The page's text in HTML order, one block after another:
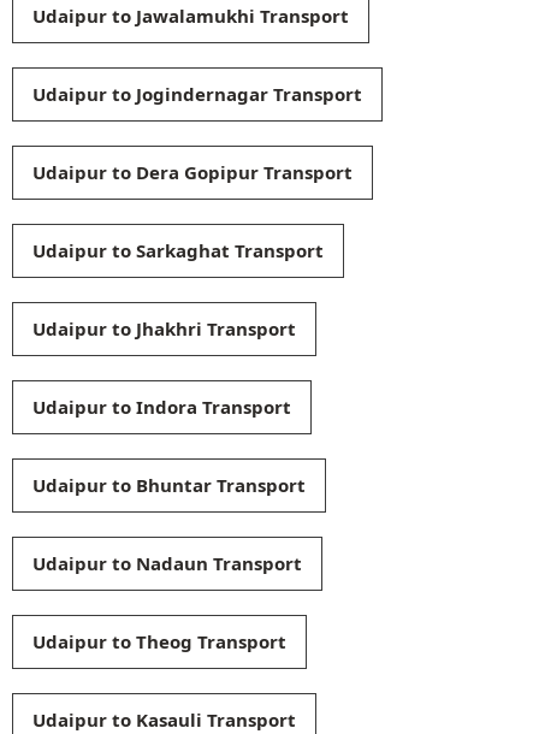
Udaipur to Jawalamukhi Transport
Udaipur to Jogindernagar Transport
Udaipur to Dera Gopipur Transport
Udaipur to Sarkaghat Transport
Udaipur to Jhakhri Transport
Udaipur to Indora Transport
Udaipur to Bhuntar Transport
Udaipur to Nadaun Transport
Udaipur to Theog Transport
Udaipur to Kasauli Transport